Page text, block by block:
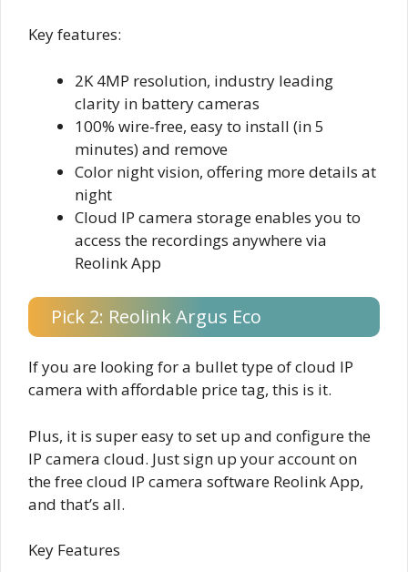
Key features:
2K 4MP resolution, industry leading
clarity in battery cameras
100% wire-free, easy to install (in 5
minutes) and remove
Color night vision, offering more details at
night
Cloud IP camera storage enables you to
access the recordings anywhere via
Reolink App
Pick 2: Reolink Argus Eco
If you are looking for a bullet type of cloud IP
camera with affordable price tag, this is it.
Plus, it is super easy to set up and configure the
IP camera cloud. Just sign up your account on
the free cloud IP camera software Reolink App,
and that’s all.
Key Features